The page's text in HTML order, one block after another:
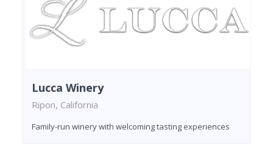
Lucca Winery
Ripon, California
Family-run winery with welcoming tasting experiences